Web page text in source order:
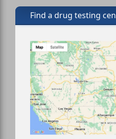
Find a drug testing